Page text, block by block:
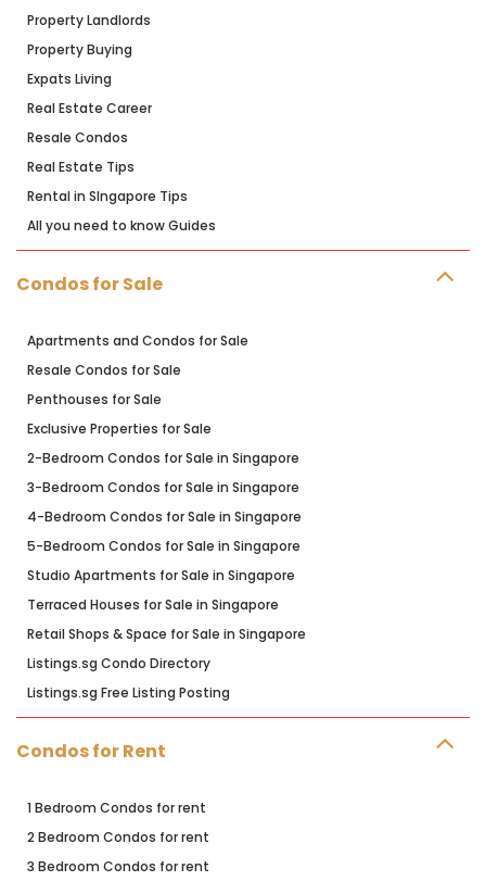
Property Landlords
Property Buying
Expats Living
Real Estate Career
Resale Condos
Real Estate Tips
Rental in SIngapore Tips
All you need to know Guides
Condos for Sale
Apartments and Condos for Sale
Resale Condos for Sale
Penthouses for Sale
Exclusive Properties for Sale
2-Bedroom Condos for Sale in Singapore
3-Bedroom Condos for Sale in Singapore
4-Bedroom Condos for Sale in Singapore
5-Bedroom Condos for Sale in Singapore
Studio Apartments for Sale in Singapore
Terraced Houses for Sale in Singapore
Retail Shops & Space for Sale in Singapore
Listings.sg Condo Directory
Listings.sg Free Listing Posting
Condos for Rent
1 Bedroom Condos for rent
2 Bedroom Condos for rent
3 Bedroom Condos for rent